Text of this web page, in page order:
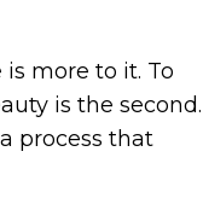
more to it. To
is the second.
process that